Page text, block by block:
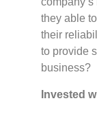
they able
their
to provide
business?
Invested